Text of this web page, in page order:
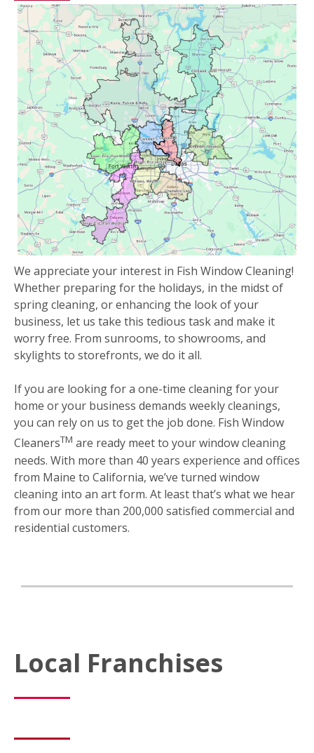
We appreciate your interest in Fish Window Cleaning!
Whether preparing for the holidays, in the midst of
spring cleaning, or enhancing the look of your
business, let us take this tedious task and make it
worry free. From sunrooms, to showrooms, and
skylights to storefronts, we do it all.
If you are looking for a one-time cleaning for your
home or your business demands weekly cleanings,
you can rely on us to get the job done. Fish Window
CleanersTM are ready meet to your window cleaning
needs. With more than 40 years experience and offices
from Maine to California, we’ve turned window
cleaning into an art form. At least that’s what we hear
from our more than 200,000 satisfied commercial and
residential customers.
Local Franchises